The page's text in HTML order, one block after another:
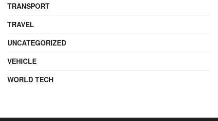
TRANSPORT
TRAVEL
UNCATEGORIZED
VEHICLE
WORLD TECH